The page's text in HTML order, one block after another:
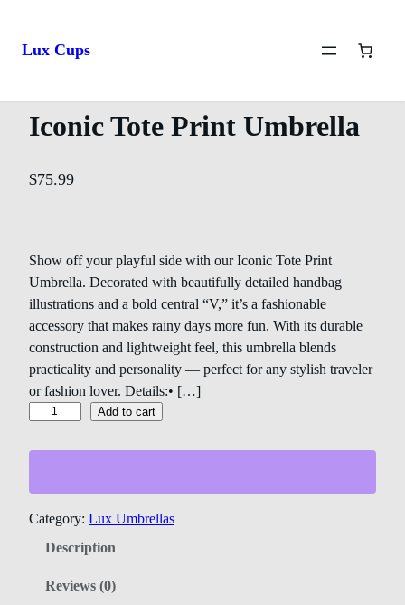
Lux Cups
Iconic Tote Print Umbrella
$75.99
Show off your playful side with our Iconic Tote Print
Umbrella. Decorated with beautifully detailed handbag
illustrations and a bold central “V,” it’s a fashionable
accessory that makes rainy days more fun. With its durable
construction and lightweight feel, this umbrella blends
practicality and personality — perfect for any stylish traveler
or fashion lover. Details:• […]
Add to cart
Category: Lux Umbrellas
Description
Reviews (0)